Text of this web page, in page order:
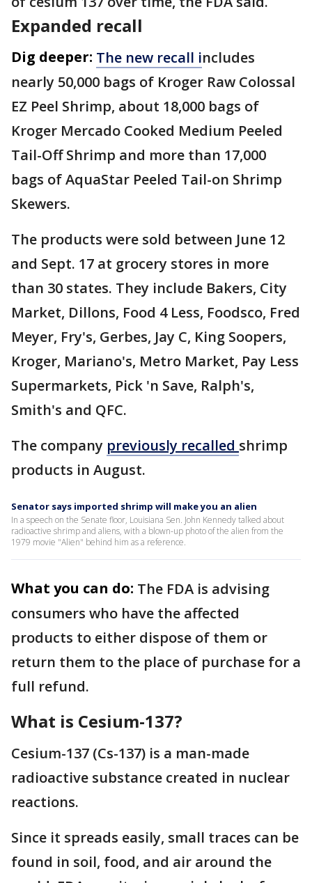
Expanded recall
Dig deeper: The new recall includes
nearly 50,000 bags of Kroger Raw Colossal
EZ Peel Shrimp, about 18,000 bags of
Kroger Mercado Cooked Medium Peeled
Tail-Off Shrimp and more than 17,000
bags of AquaStar Peeled Tail-on Shrimp
Skewers.
The products were sold between June 12
and Sept. 17 at grocery stores in more
than 30 states. They include Bakers, City
Market, Dillons, Food 4 Less, Foodsco, Fred
Meyer, Fry's, Gerbes, Jay C, King Soopers,
Kroger, Mariano's, Metro Market, Pay Less
Supermarkets, Pick 'n Save, Ralph's,
Smith's and QFC.
The company previously recalled shrimp
products in August.
Senator says imported shrimp will make you an alien
In a speech on the Senate floor, Louisiana Sen. John Kennedy talked about
radioactive shrimp and aliens, with a blown-up photo of the alien from the
1979 movie "Alien" behind him as a reference.
What you can do: The FDA is advising
consumers who have the affected
products to either dispose of them or
return them to the place of purchase for a
full refund.
What is Cesium-137?
Cesium-137 (Cs-137) is a man-made
radioactive substance created in nuclear
reactions.
Since it spreads easily, small traces can be
found in soil, food, and air around the